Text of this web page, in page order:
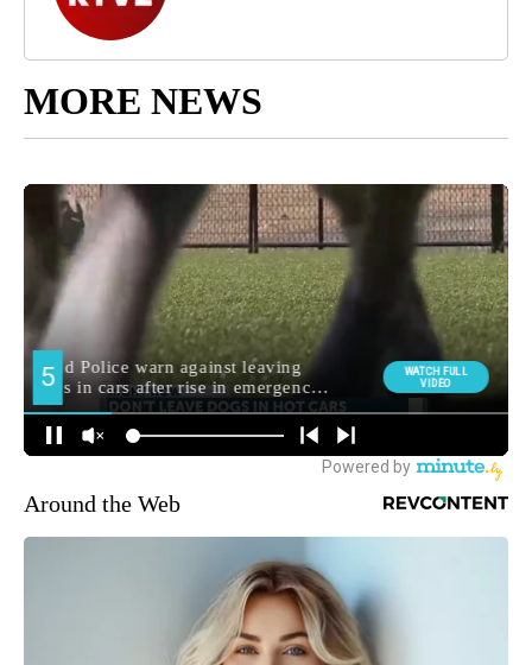
MORE NEWS
Around the Web